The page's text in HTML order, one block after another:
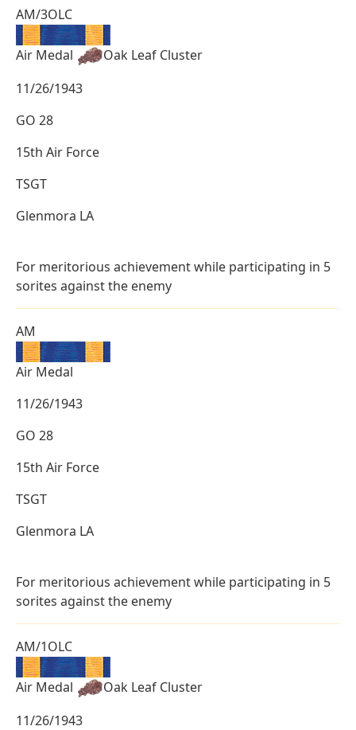
AM/3OLC
Air Medal
Oak Leaf Cluster
11/26/1943
GO 28
15th Air Force
TSGT
Glenmora LA
For meritorious achievement while participating in 5
sorites against the enemy
AM
Air Medal
11/26/1943
GO 28
15th Air Force
TSGT
Glenmora LA
For meritorious achievement while participating in 5
sorites against the enemy
AM/1OLC
Air Medal
Oak Leaf Cluster
11/26/1943